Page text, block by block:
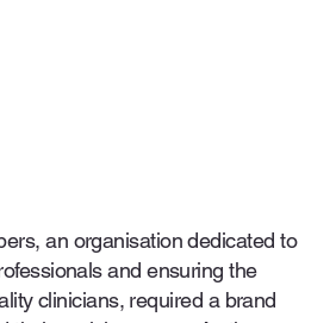
an organisation dedicated to
and ensuring the
clinicians, required a brand